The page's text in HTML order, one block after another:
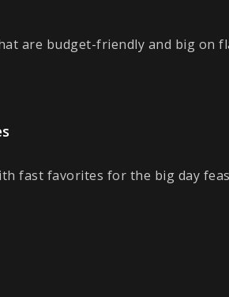
are budget-friendly and big on
fast favorites for the big day